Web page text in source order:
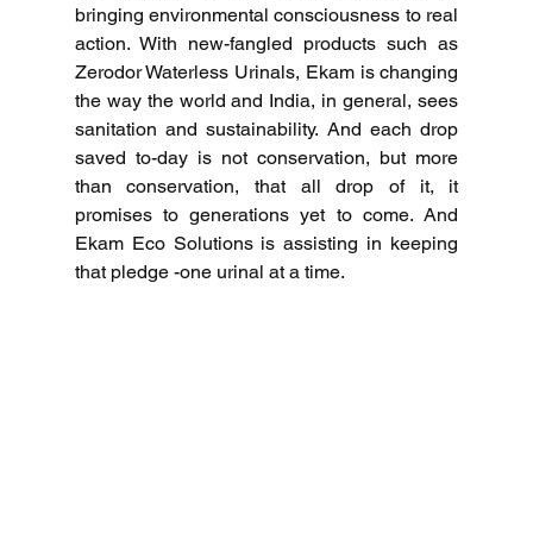
bringing environmental consciousness to real
action. With new-fangled products such as
Zerodor Waterless Urinals, Ekam is changing
the way the world and India, in general, sees
sanitation and sustainability. And each drop
saved to-day is not conservation, but more
than conservation, that all drop of it, it
promises to generations yet to come. And
Ekam Eco Solutions is assisting in keeping
that pledge -one urinal at a time.